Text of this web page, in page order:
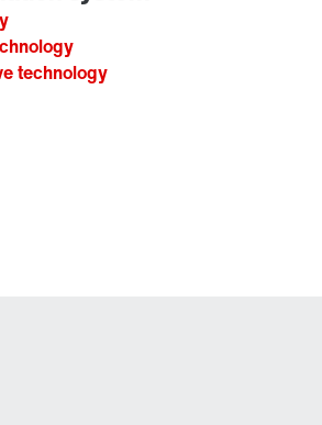
technology